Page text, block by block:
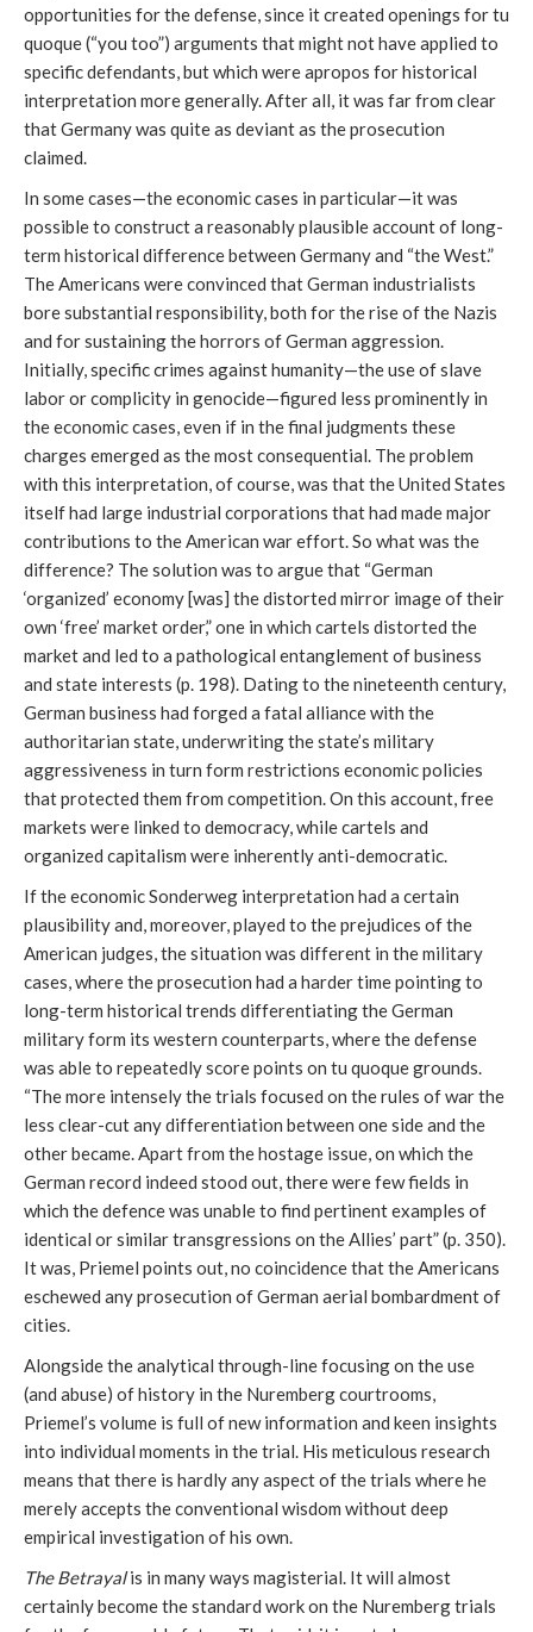
opportunities for the defense, since it created openings for tu
quoque (“you too”) arguments that might not have applied to
specific defendants, but which were apropos for historical
interpretation more generally. After all, it was far from clear
that Germany was quite as deviant as the prosecution
claimed.
In some cases—the economic cases in particular—it was
possible to construct a reasonably plausible account of long-
term historical difference between Germany and “the West.”
The Americans were convinced that German industrialists
bore substantial responsibility, both for the rise of the Nazis
and for sustaining the horrors of German aggression.
Initially, specific crimes against humanity—the use of slave
labor or complicity in genocide—figured less prominently in
the economic cases, even if in the final judgments these
charges emerged as the most consequential. The problem
with this interpretation, of course, was that the United States
itself had large industrial corporations that had made major
contributions to the American war effort. So what was the
difference? The solution was to argue that “German
‘organized’ economy [was] the distorted mirror image of their
own ‘free’ market order,” one in which cartels distorted the
market and led to a pathological entanglement of business
and state interests (p. 198). Dating to the nineteenth century,
German business had forged a fatal alliance with the
authoritarian state, underwriting the state’s military
aggressiveness in turn form restrictions economic policies
that protected them from competition. On this account, free
markets were linked to democracy, while cartels and
organized capitalism were inherently anti-democratic.
If the economic Sonderweg interpretation had a certain
plausibility and, moreover, played to the prejudices of the
American judges, the situation was different in the military
cases, where the prosecution had a harder time pointing to
long-term historical trends differentiating the German
military form its western counterparts, where the defense
was able to repeatedly score points on tu quoque grounds.
“The more intensely the trials focused on the rules of war the
less clear-cut any differentiation between one side and the
other became. Apart from the hostage issue, on which the
German record indeed stood out, there were few fields in
which the defence was unable to find pertinent examples of
identical or similar transgressions on the Allies’ part” (p. 350).
It was, Priemel points out, no coincidence that the Americans
eschewed any prosecution of German aerial bombardment of
cities.
Alongside the analytical through-line focusing on the use
(and abuse) of history in the Nuremberg courtrooms,
Priemel’s volume is full of new information and keen insights
into individual moments in the trial. His meticulous research
means that there is hardly any aspect of the trials where he
merely accepts the conventional wisdom without deep
empirical investigation of his own.
The Betrayalis in many ways magisterial. It will almost
certainly become the standard work on the Nuremberg trials